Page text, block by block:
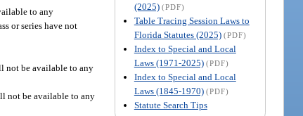
(2025) (PDF)
Table Tracing Session Laws to
Florida Statutes (2025) (PDF)
Index to Special and Local
Laws (1971-2025) (PDF)
Index to Special and Local
Laws (1845-1970) (PDF)
Statute Search Tips
to any
or series have not
not be available to any
not be available to any